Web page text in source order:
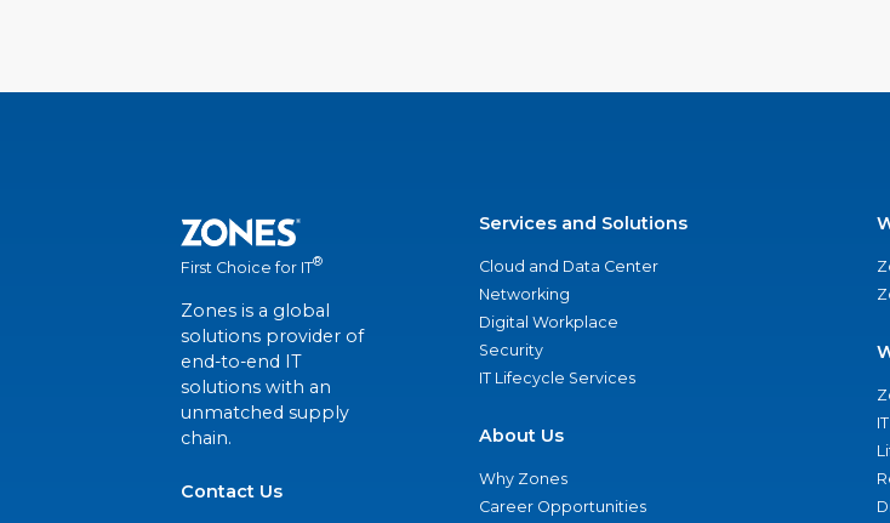
First Choice for IT®
Zones is a global
solutions provider of
end-to-end IT
solutions with an
unmatched supply
chain.
Contact Us
Services and Solutions
Cloud and Data Center
Networking
Digital Workplace
Security
IT Lifecycle Services
About Us
Why Zones
Career Opportunities